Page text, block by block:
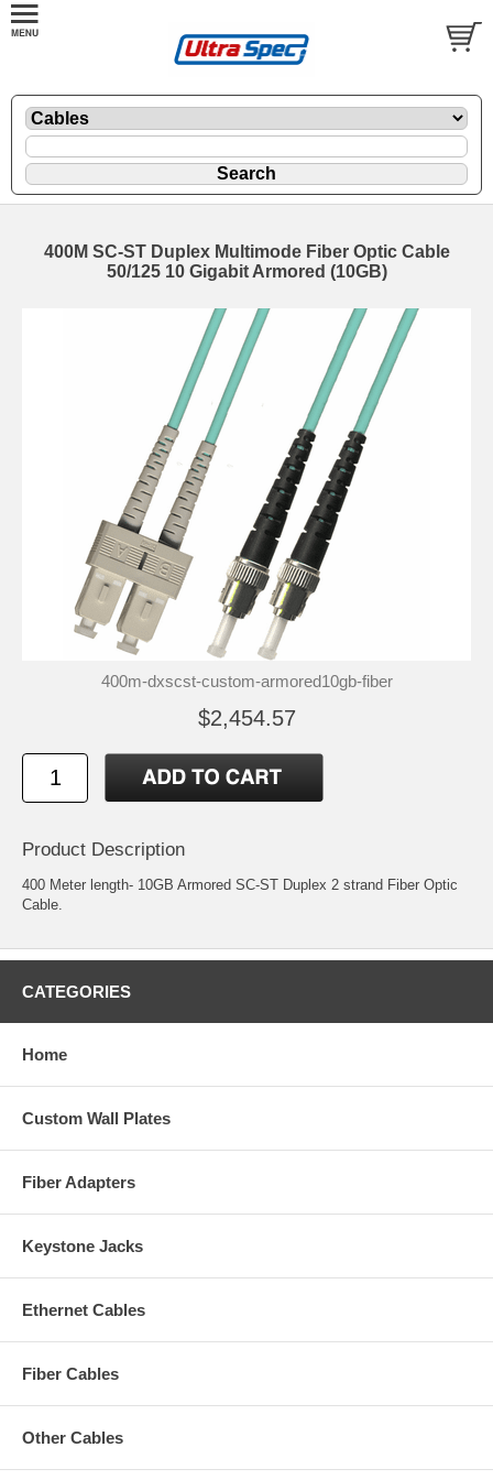
400M SC-ST Duplex Multimode Fiber Optic Cable
50/125 10 Gigabit Armored (10GB)
400m-dxscst-custom-armored10gb-fiber
$2,454.57
Product Description
400 Meter length- 10GB Armored SC-ST Duplex 2 strand Fiber Optic
Cable.
CATEGORIES
Home
Custom Wall Plates
Fiber Adapters
Keystone Jacks
Ethernet Cables
Fiber Cables
Other Cables